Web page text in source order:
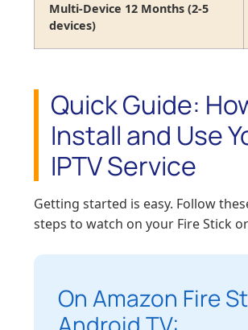
Multi-Device 12 Months (2-5
devices)
Quick Guide:
Install and Use
IPTV Service
Getting started is easy. Follow
steps to watch on your Fire Stick
On Amazon Fire